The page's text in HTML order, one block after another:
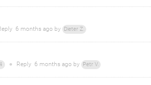
6 months ago by Dieter Z.
● Reply 6 months ago by Petr V.